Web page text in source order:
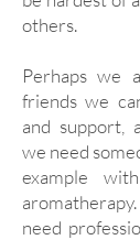
others.
Perhaps we
friends we
and support,
we need
example
need